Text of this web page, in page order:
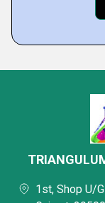
1st, Shop U/